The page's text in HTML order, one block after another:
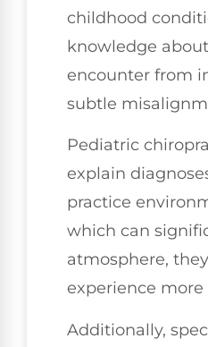
childhood
knowledge
encounter from
subtle
Pediatric
explain
practice
which can
atmosphere,
experience
Additionally,